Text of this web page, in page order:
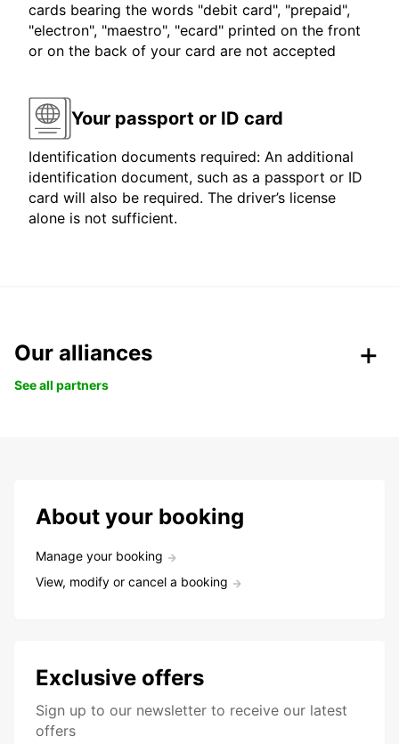
cards bearing the words "debit card", "prepaid",
"electron", "maestro", "ecard" printed on the front
or on the back of your card are not accepted
Your passport or ID card
Identification documents required: An additional
identification document, such as a passport or ID
card will also be required. The driver’s license
alone is not sufficient.
Our alliances
See all partners
About your booking
Manage your booking
View, modify or cancel a booking
Exclusive offers
Sign up to our newsletter to receive our latest
offers